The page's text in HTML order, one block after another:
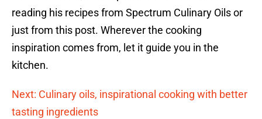
reading his recipes from Spectrum Culinary Oils or
just from this post. Wherever the cooking
inspiration comes from, let it guide you in the
kitchen.
Next: Culinary oils, inspirational cooking with better
tasting ingredients